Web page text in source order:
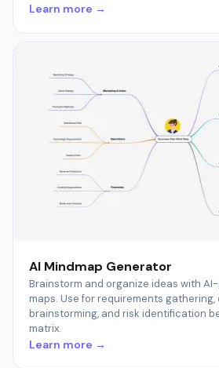
Learn more →
AI Mindmap Generator
Brainstorm and organize ideas with
maps. Use for requirements
brainstorming, and risk identification
matrix.
Learn more →